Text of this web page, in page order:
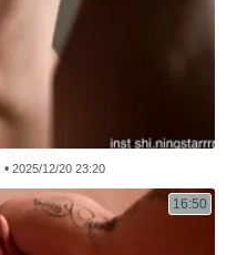
• 2025/12/20 23:20
16:50